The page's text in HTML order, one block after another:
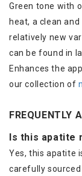
Green tone with
heat, a clean
relatively new
can be found in
Enhances the
our collection of
FREQUENTLY
Is this apatite
Yes, this apatite
carefully